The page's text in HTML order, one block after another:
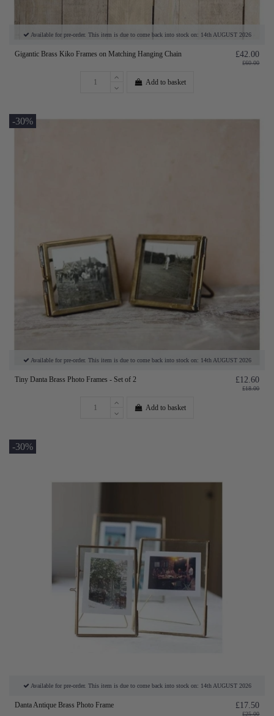
Available for pre-order. This item is due to come back into stock on: 14th AUGUST 2026
Gigantic Brass Kiko Frames on Matching Hanging Chain £42.00
£60.00
Add to basket
-30%
Available for pre-order. This item is due to come back into stock on: 14th AUGUST 2026
Tiny Danta Brass Photo Frames - Set of 2 £12.60
£18.00
Add to basket
-30%
Available for pre-order. This item is due to come back into stock on: 14th AUGUST 2026
Danta Antique Brass Photo Frame £17.50
£25.00